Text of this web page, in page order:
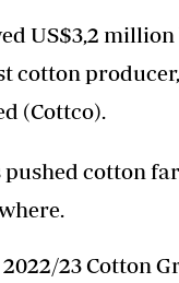
US$3,2 million
cotton
(Cottco).
cotton
23 Cotton